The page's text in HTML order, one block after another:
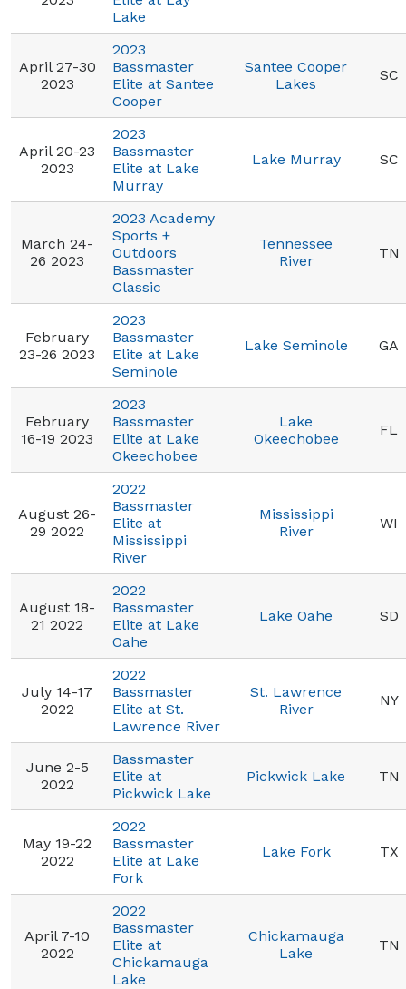
Lake
April 27-30
2023
2023
Bassmaster
Elite at Santee
Cooper
Santee Cooper
Lakes
SC
April 20-23
2023
2023
Bassmaster
Elite at Lake
Murray
Lake Murray SC
March 24-
26 2023
2023 Academy
Sports +
Outdoors
Bassmaster
Classic
Tennessee
River
TN
February
23-26 2023
2023
Bassmaster
Elite at Lake
Seminole
Lake Seminole GA
February
16-19 2023
2023
Bassmaster
Elite at Lake
Okeechobee
Lake
Okeechobee
FL
August 26-
29 2022
2022
Bassmaster
Elite at
Mississippi
River
Mississippi
River
WI
August 18-
21 2022
2022
Bassmaster
Elite at Lake
Oahe
Lake Oahe SD
July 14-17
2022
2022
Bassmaster
Elite at St.
Lawrence River
St. Lawrence
River
NY
June 2-5
2022
Bassmaster
Elite at
Pickwick Lake
Pickwick Lake TN
May 19-22
2022
2022
Bassmaster
Elite at Lake
Fork
Lake Fork TX
April 7-10
2022
2022
Bassmaster
Elite at
Chickamauga
Lake
Chickamauga
Lake
TN